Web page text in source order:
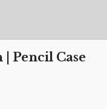
Pencil Case